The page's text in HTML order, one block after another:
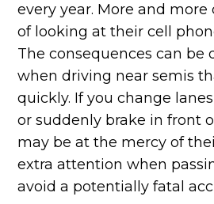
every year. More and
of looking at their cell
The consequences can be
when driving near semis
quickly. If you change
or suddenly brake in front
may be at the mercy of
extra attention when
avoid a potentially fatal